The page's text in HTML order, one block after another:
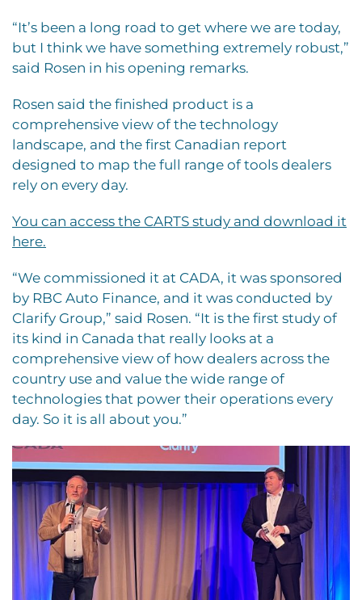
“It’s been a long road to get where we are today,
but I think we have something extremely robust,”
said Rosen in his opening remarks.
Rosen said the finished product is a
comprehensive view of the technology
landscape, and the first Canadian report
designed to map the full range of tools dealers
rely on every day.
You can access the CARTS study and download it
here.
“We commissioned it at CADA, it was sponsored
by RBC Auto Finance, and it was conducted by
Clarify Group,” said Rosen. “It is the first study of
its kind in Canada that really looks at a
comprehensive view of how dealers across the
country use and value the wide range of
technologies that power their operations every
day. So it is all about you.”